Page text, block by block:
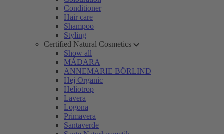
Conditioner
Hair care
Shampoo
Styling
Certified Natural Cosmetics
Show all
MÁDARA
ANNEMARIE BÖRLIND
Hej Organic
Heliotrop
Lavera
Logona
Primavera
Santaverde